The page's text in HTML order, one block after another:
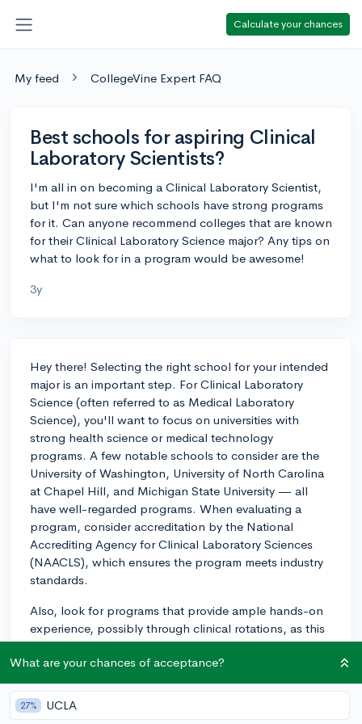
Calculate your chances
My feed CollegeVine Expert FAQ
Best schools for aspiring Clinical
Laboratory Scientists?
I'm all in on becoming a Clinical Laboratory Scientist,
but I'm not sure which schools have strong programs
for it. Can anyone recommend colleges that are known
for their Clinical Laboratory Science major? Any tips on
what to look for in a program would be awesome!
3y
Hey there! Selecting the right school for your intended
major is an important step. For Clinical Laboratory
Science (often referred to as Medical Laboratory
Science), you'll want to focus on universities with
strong health science or medical technology
programs. A few notable schools to consider are the
University of Washington, University of North Carolina
at Chapel Hill, and Michigan State University — all
have well-regarded programs. When evaluating a
program, consider accreditation by the National
Accrediting Agency for Clinical Laboratory Sciences
(NAACLS), which ensures the program meets industry
standards.
Also, look for programs that provide ample hands-on
experience, possibly through clinical rotations, as this
real-world training is invaluable. You could even reach
out to current students or alumni for their perspective
on the program's quality and how well it prepared
them for certification exams and employment. Lastly,
check out the program's certification exam pass rates
What are your chances of acceptance?
27% UCLA